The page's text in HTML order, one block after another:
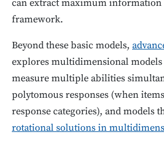
can extract maximum
framework.
Beyond these basic models,
explores multidimensional models
measure multiple abilities
polytomous responses (when
response categories), and models
rotational solutions in